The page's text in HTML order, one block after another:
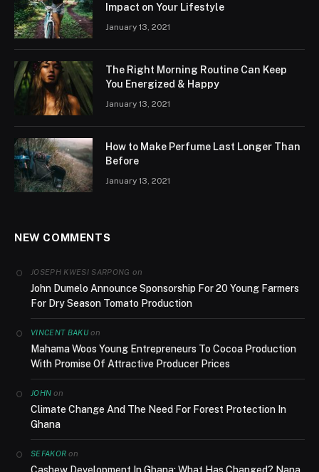
Impact on Your Lifestyle
January 13, 2021
The Right Morning Routine Can Keep
You Energized & Happy
January 13, 2021
How to Make Perfume Last Longer Than
Before
January 13, 2021
NEW COMMENTS
JOSEPH KWESI SARPONG on
John Dumelo Announce Sponsorship For 20 Young Farmers
For Dry Season Tomato Production
VINCENT BAKUon
Mahama Woos Young Entrepreneurs To Cocoa Production
With Promise Of Attractive Producer Prices
JOHN on
Climate Change And The Need For Forest Protection In
Ghana
SEFAKOR on
Cashew Development In Ghana; What Has Changed? Nana